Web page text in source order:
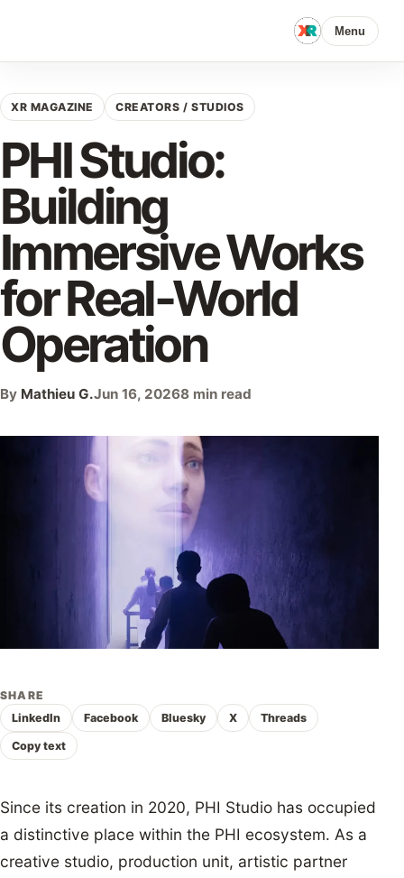
Menu
XR MAGAZINE CREATORS / STUDIOS
PHI Studio:
Building
Immersive Works
for Real-World
Operation
By Mathieu G.Jun 16, 20268 min read
SHARE
LinkedIn
Facebook Bluesky X Threads
Copy text
Since its creation in 2020, PHI Studio has occupied
a distinctive place within the PHI ecosystem. As a
creative studio, production unit, artistic partner